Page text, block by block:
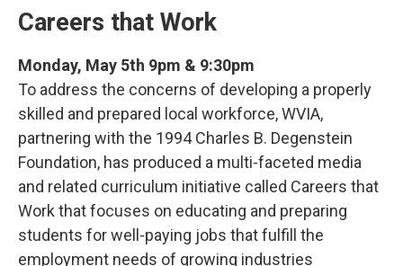
Careers that Work
Monday, May 5th 9pm & 9:30pm
To address the concerns of developing a properly
skilled and prepared local workforce, WVIA,
partnering with the 1994 Charles B. Degenstein
Foundation, has produced a multi-faceted media
and related curriculum initiative called Careers that
Work that focuses on educating and preparing
students for well-paying jobs that fulfill the
employment needs of growing industries